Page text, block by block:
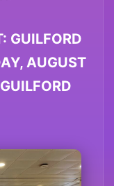
GUILFORD
AUGUST